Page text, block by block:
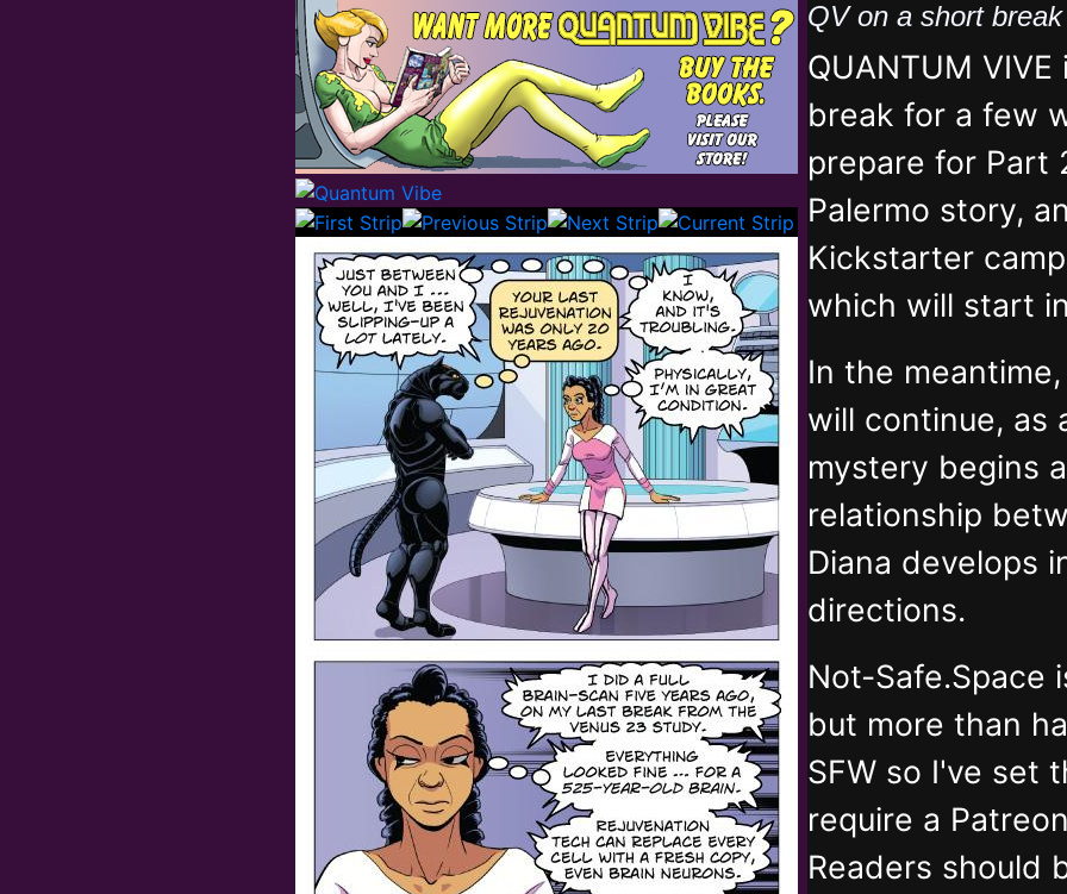
QV on a short break
QUANTUM
break for a few
prepare for Part
Palermo story,
Kickstarter
which will start
In the meantime,
will continue, as
mystery begins
relationship
Diana develops
directions.
Not-Safe.Space
but more than
SFW so I've set
require a
Readers should